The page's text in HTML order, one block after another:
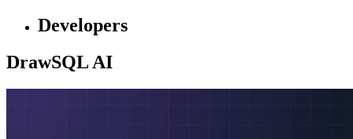
Developers
DrawSQL AI